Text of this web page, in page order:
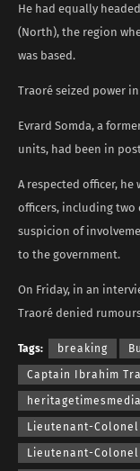
He had equally
(North), the region
was based.
Traoré seized power in
Evrard Somda, a
units, had been in
A respected officer,
officers, including two
suspicion of
to the government.
On Friday, in an
Traoré denied
Tags: breaking
Captain Ibrahim
heritagetimesmedia
Lieutenant-Colonel
Lieutenant-Colonel